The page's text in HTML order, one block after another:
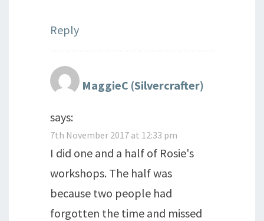
Reply
MaggieC (Silvercrafter)
says:
7th November 2017 at 12:33 pm
I did one and a half of Rosie's
workshops. The half was
because two people had
forgotten the time and missed